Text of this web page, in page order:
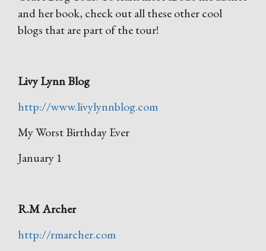
and her book, check out all these other cool
blogs that are part of the tour!
Livy Lynn Blog
http://www.livylynnblog.com
My Worst Birthday Ever
January 1
R.M Archer
http://rmarcher.com